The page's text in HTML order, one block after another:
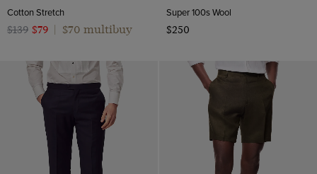
Cotton Stretch
$139 $79 $70 multibuy
Super 100s Wool
$250